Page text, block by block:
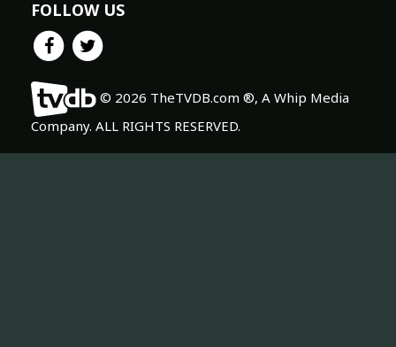
FOLLOW US
© 2026 TheTVDB.com ®, A Whip Media
Company. ALL RIGHTS RESERVED.